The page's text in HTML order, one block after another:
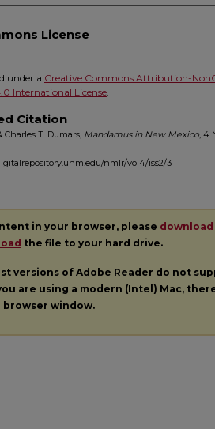
License
under a Creative Commons Attribution-
International License.
Citation
T. Dumars, Mandamus in New Mexico, 4
nmlr/vol4/iss2/3
in your browser, please download
the file to your hard drive.
versions of Adobe Reader do not
are using a modern (Intel) Mac,
window.